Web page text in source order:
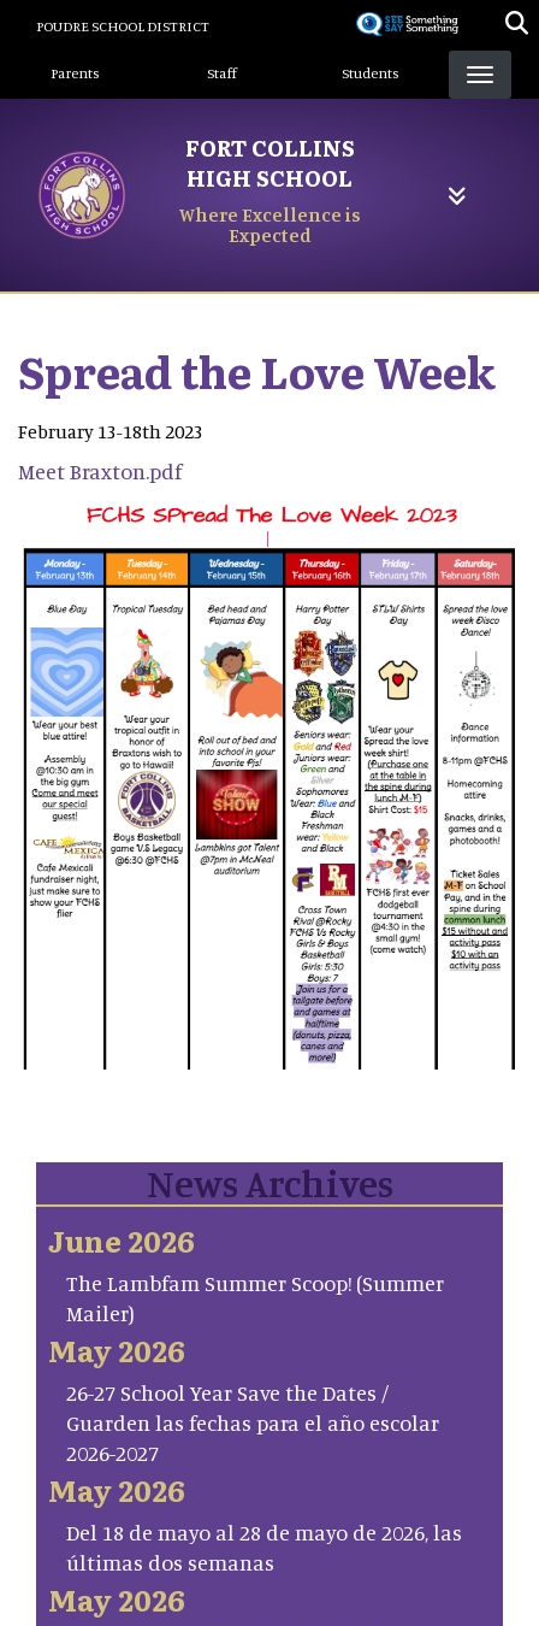
content
POUDRE SCHOOL DISTRICT
Landing Page Menu
Parents Staff Students
FORT COLLINS
HIGH SCHOOL
Where Excellence is
Expected
Spread the Love Week
February 13-18th 2023
Meet Braxton.pdf
News Archives
June 2026
The Lambfam Summer Scoop! (Summer
Mailer)
May 2026
26-27 School Year Save the Dates /
Guarden las fechas para el año escolar
2026-2027
May 2026
Del 18 de mayo al 28 de mayo de 2026, las
últimas dos semanas
May 2026